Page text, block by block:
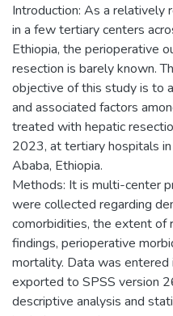
Introduction: As a relatively
in a few tertiary centers
Ethiopia, the perioperative
resection is barely known.
objective of this study is to
and associated factors
treated with hepatic
2023, at tertiary hospitals
Ababa, Ethiopia.
Methods: It is multi-center
were collected regarding
comorbidities, the extent of
findings, perioperative
mortality. Data was
exported to SPSS version
descriptive analysis and